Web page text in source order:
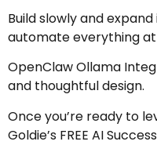
Build slowly and
automate everything
OpenClaw Ollama
and thoughtful design.
Once you’re ready to
Goldie’s FREE AI